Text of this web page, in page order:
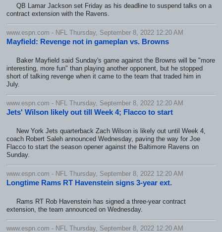
QB Lamar Jackson set Friday as his deadline to suspend talks on a
contract extension with the Ravens.
www.espn.com - NFL Thursday, September 8, 2022 12:20 AM
Mayfield: Revenge not in gameplan vs. Browns
Baker Mayfield said Sunday's game against the Browns will be "more
interesting, more fun" than playing another opponent, but he stopped
short of talking revenge when it came to the team that traded him in
July.
www.espn.com - NFL Thursday, September 8, 2022 12:20 AM
Jets' Wilson likely out till Week 4; Flacco to start
New York Jets quarterback Zach Wilson is likely out until Week 4,
coach Robert Saleh announced Wednesday, paving the way for Joe
Flacco to start the season opener against the Baltimore Ravens on
Sunday.
www.espn.com - NFL Thursday, September 8, 2022 12:20 AM
Longtime Rams RT Havenstein signs 3-year ext.
Rams RT Rob Havenstein has signed a three-year contract
extension, the team announced on Wednesday.
www.espn.com - NFL Thursday, September 8, 2022 12:20 AM